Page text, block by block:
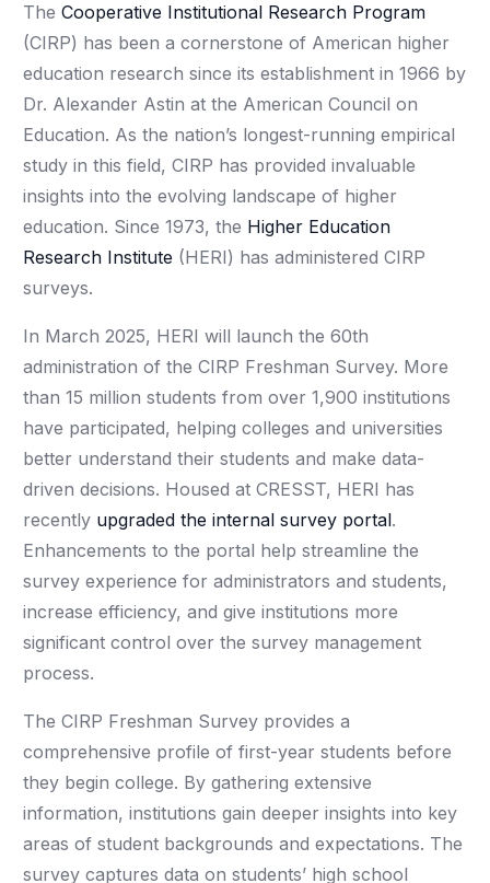
TheCooperative Institutional Research Program
(CIRP) has been a cornerstone of American higher
education research since its establishment in 1966 by
Dr. Alexander Astin at the American Council on
Education. As the nation’s longest-running empirical
study in this field, CIRP has provided invaluable
insights into the evolving landscape of higher
education. Since 1973, the Higher Education
Research Institute (HERI) has administered CIRP
surveys.
In March 2025, HERI will launch the 60th
administration of the CIRP Freshman Survey. More
than 15 million students from over 1,900 institutions
have participated, helping colleges and universities
better understand their students and make data-
driven decisions. Housed at CRESST, HERI has
recently upgraded the internal survey portal.
Enhancements to the portal help streamline the
survey experience for administrators and students,
increase efficiency, and give institutions more
significant control over the survey management
process.
The CIRP Freshman Survey provides a
comprehensive profile of first-year students before
they begin college. By gathering extensive
information, institutions gain deeper insights into key
areas of student backgrounds and expectations. The
survey captures data on students’ high school